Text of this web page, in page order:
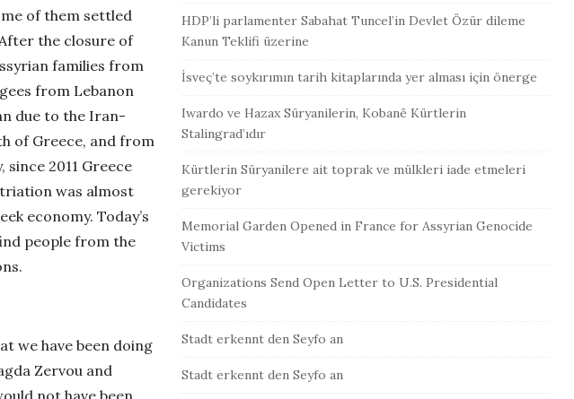
of them settled
the closure of
families from
from Lebanon
due to the Iran-
of Greece, and from
2011 Greece
was almost
economy. Today’s
people from the
we have been doing
Zervou and
not have been
HDP’li parlamenter Sabahat Tuncel’in Devlet Özür dileme
Kanun Teklifi üzerine
İsveç’te soykırımın tarih kitaplarında yer alması için önerge
Iwardo ve Hazax Süryanilerin, Kobanê Kürtlerin
Stalingrad’ıdır
Kürtlerin Süryanilere ait toprak ve mülkleri iade etmeleri
gerekiyor
Memorial Garden Opened in France for Assyrian Genocide
Victims
Organizations Send Open Letter to U.S. Presidential
Candidates
Stadt erkennt den Seyfo an
Stadt erkennt den Seyfo an